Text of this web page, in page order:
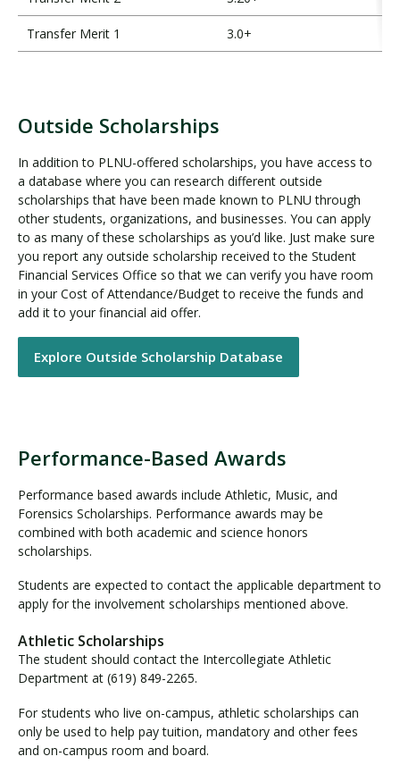
Transfer Merit 1 3.0+
u
t
s
i
d
e
S
c
h
o
a
i
s
Outside Scholarships
In addition to PLNU-offered scholarships, you have access to
a database where you can research different outside
scholarships that have been made known to PLNU through
other students, organizations, and businesses. You can apply
to as many of these scholarships as you’d like. Just make sure
you report any outside scholarship received to the Student
Financial Services Office so that we can verify you have room
in your Cost of Attendance/Budget to receive the funds and
add it to your financial aid offer.
Explore Outside Scholarship Database
e
r
f
o
m
a
n
c
e
-
B
a
s
Performance-Based Awards
Performance based awards include Athletic, Music, and
Forensics Scholarships. Performance awards may be
combined with both academic and science honors
scholarships.
Students are expected to contact the applicable department to
apply for the involvement scholarships mentioned above.
Athletic Scholarships
The student should contact the Intercollegiate Athletic
Department at (619) 849-2265.
For students who live on-campus, athletic scholarships can
only be used to help pay tuition, mandatory and other fees
and on-campus room and board.